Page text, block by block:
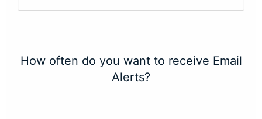
How often do you want to receive Email
Alerts?